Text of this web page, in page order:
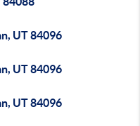
UT 84096
UT 84096
UT 84096